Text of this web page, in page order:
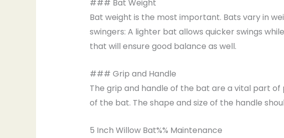
### Bat Weight
Bat weight is the most important. Bats vary in
swingers: A lighter bat allows quicker swings
that will ensure good balance as well.
### Grip and Handle
The grip and handle of the bat are a vital part of
of the bat. The shape and size of the handle
5 Inch Willow Bat%% Maintenance